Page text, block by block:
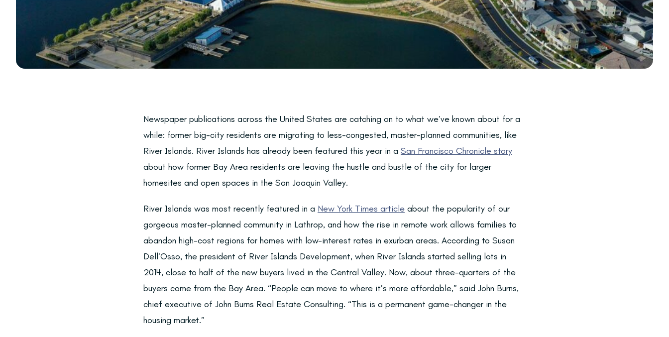
Newspaper publications across the United States are catching on to what we’ve known about for a
while: former big-city residents are migrating to less-congested, master-planned communities, like
River Islands. River Islands has already been featured this year in a San Francisco Chronicle story
about how former Bay Area residents are leaving the hustle and bustle of the city for larger
homesites and open spaces in the San Joaquin Valley.
River Islands was most recently featured in a New York Times article about the popularity of our
gorgeous master-planned community in Lathrop, and how the rise in remote work allows families to
abandon high-cost regions for homes with low-interest rates in exurban areas. According to Susan
Dell’Osso, the president of River Islands Development, when River Islands started selling lots in
2014, close to half of the new buyers lived in the Central Valley. Now, about three-quarters of the
buyers come from the Bay Area. “People can move to where it’s more affordable,” said John Burns,
chief executive of John Burns Real Estate Consulting. “This is a permanent game-changer in the
housing market.”